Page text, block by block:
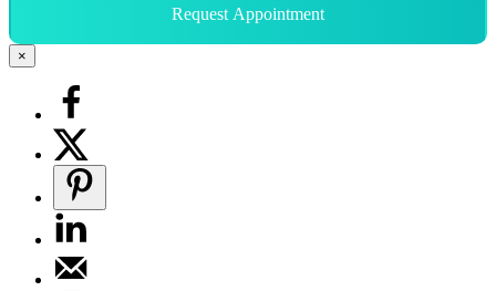
Request Appointment
×